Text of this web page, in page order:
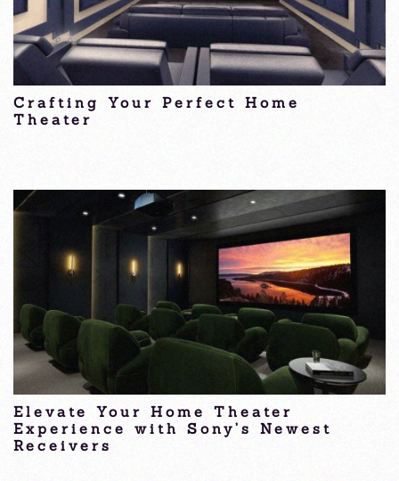
Crafting Your Perfect Home
Theater
Elevate Your Home Theater
Experience with Sony’s Newest
Receivers